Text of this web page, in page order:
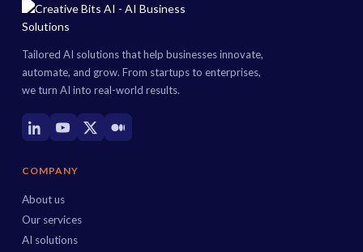
Tailored AI solutions that help businesses innovate,
automate, and grow. From startups to enterprises,
we turn AI into real-world results.
COMPANY
About us
Our services
AI solutions